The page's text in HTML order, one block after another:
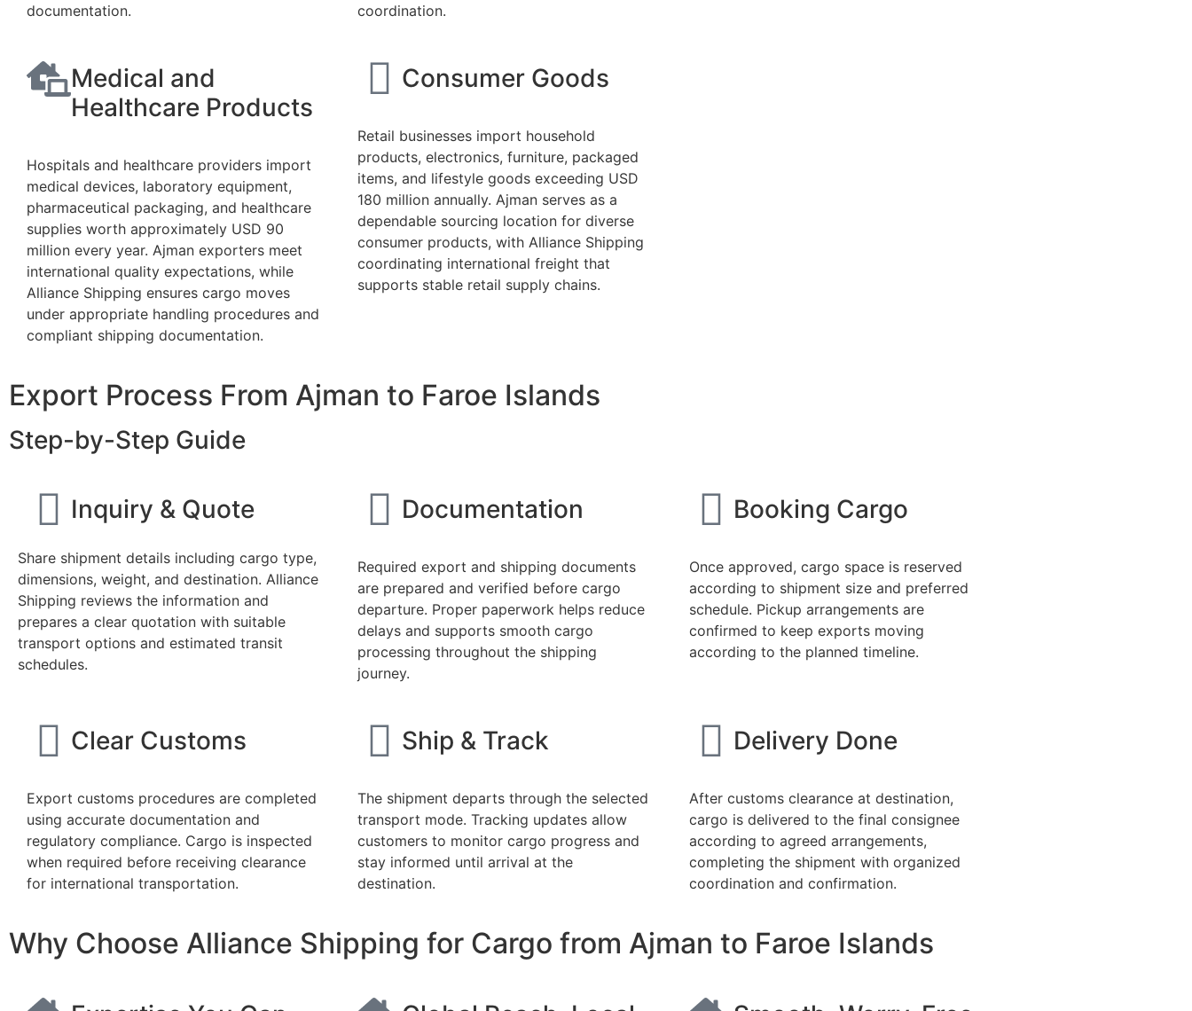
documentation.
coordination.
Medical and
Healthcare Products
Hospitals and healthcare providers import
medical devices, laboratory equipment,
pharmaceutical packaging, and healthcare
supplies worth approximately USD 90
million every year. Ajman exporters meet
international quality expectations, while
Alliance Shipping ensures cargo moves
under appropriate handling procedures and
compliant shipping documentation.
Consumer Goods
Retail businesses import household
products, electronics, furniture, packaged
items, and lifestyle goods exceeding USD
180 million annually. Ajman serves as a
dependable sourcing location for diverse
consumer products, with Alliance Shipping
coordinating international freight that
supports stable retail supply chains.
Export Process From Ajman to Faroe Islands
Step-by-Step Guide
Inquiry & Quote
Share shipment details including cargo type,
dimensions, weight, and destination. Alliance
Shipping reviews the information and
prepares a clear quotation with suitable
transport options and estimated transit
schedules.
Documentation
Required export and shipping documents
are prepared and verified before cargo
departure. Proper paperwork helps reduce
delays and supports smooth cargo
processing throughout the shipping
journey.
Booking Cargo
Once approved, cargo space is reserved
according to shipment size and preferred
schedule. Pickup arrangements are
confirmed to keep exports moving
according to the planned timeline.
Clear Customs
Export customs procedures are completed
using accurate documentation and
regulatory compliance. Cargo is inspected
when required before receiving clearance
for international transportation.
Ship & Track
The shipment departs through the selected
transport mode. Tracking updates allow
customers to monitor cargo progress and
stay informed until arrival at the
destination.
Delivery Done
After customs clearance at destination,
cargo is delivered to the final consignee
according to agreed arrangements,
completing the shipment with organized
coordination and confirmation.
Why Choose Alliance Shipping for Cargo from Ajman to Faroe Islands